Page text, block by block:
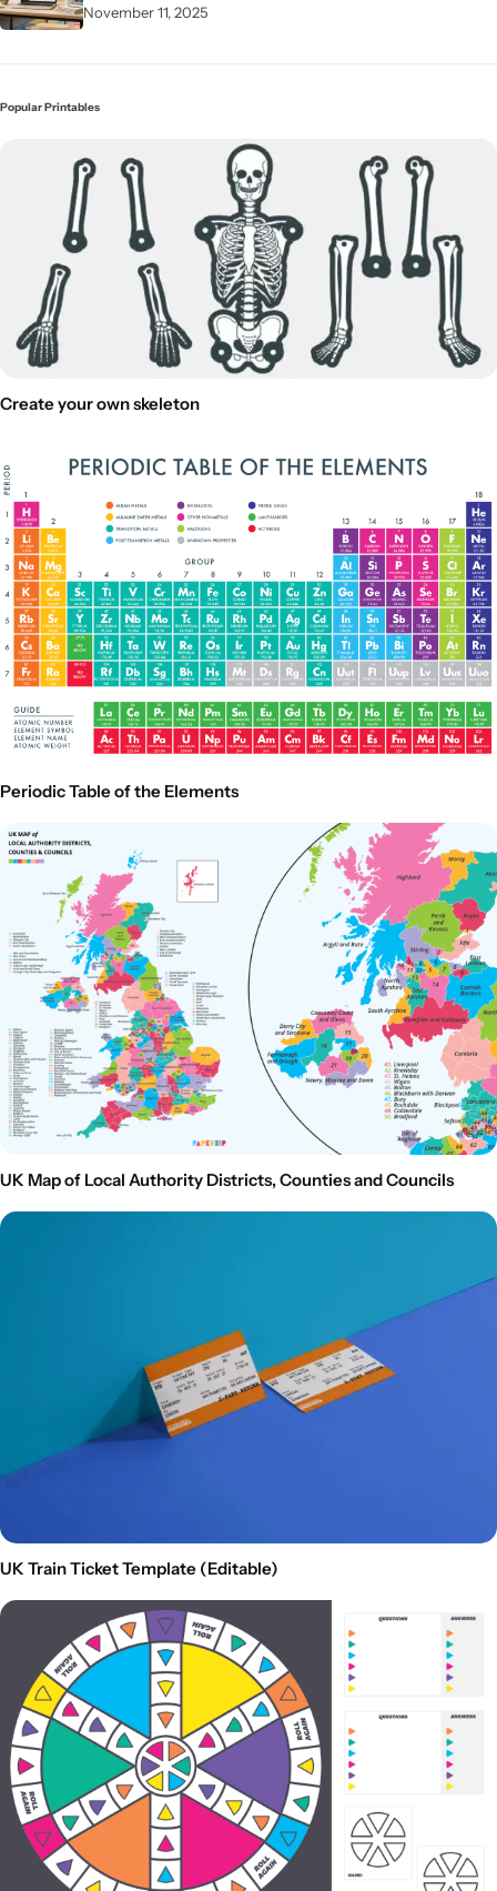
November 11, 2025
Popular Printables
Create your own skeleton
Periodic Table of the Elements
UK Map of Local Authority Districts, Counties and Councils
UK Train Ticket Template (Editable)